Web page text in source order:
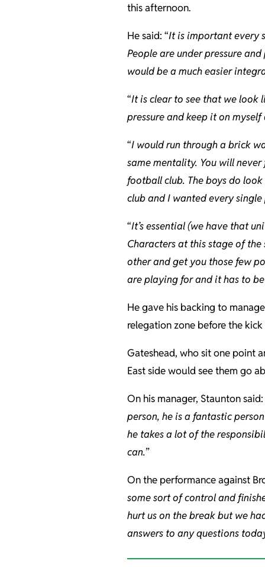
this afternoon.
He said: “It is important every
People are under pressure
would be a much easier
“It is clear to see that we look
pressure and keep it on
“I would run through a brick
same mentality. You will
football club. The boys do
club and I wanted every
“It’s essential (we have that
Characters at this stage of
other and get you those few
are playing for and it has to
He gave his backing to
relegation zone before the
Gateshead, who sit one point
East side would see them go
On his manager, Staunton said:
person, he is a fantastic
he takes a lot of the
can.”
On the performance against
some sort of control and
hurt us on the break but we
answers to any questions